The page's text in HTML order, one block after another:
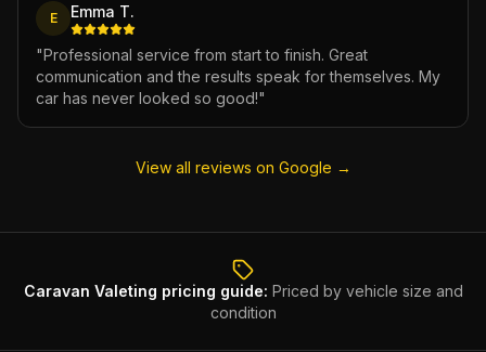
E Emma T.
"Professional service from start to finish. Great
communication and the results speak for themselves. My
car has never looked so good!"
View all reviews on Google →
Caravan Valeting pricing guide: Priced by vehicle size and
condition